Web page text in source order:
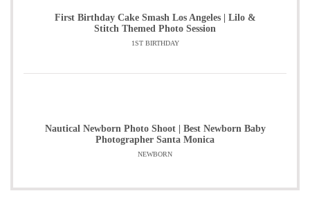
First Birthday Cake Smash Los Angeles | Lilo &
Stitch Themed Photo Session
1ST BIRTHDAY
Nautical Newborn Photo Shoot | Best Newborn Baby
Photographer Santa Monica
NEWBORN